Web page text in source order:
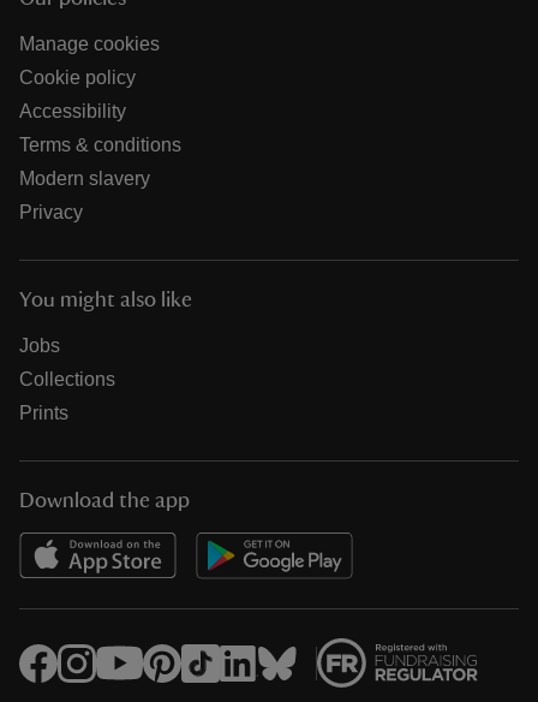
Manage cookies
Cookie policy
Accessibility
Terms & conditions
Modern slavery
Privacy
You might also like
Jobs
Collections
Prints
Download the app